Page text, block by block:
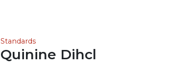
Standards
Quinine Dihcl